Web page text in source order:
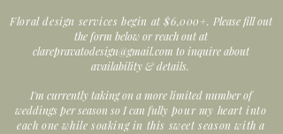
Floral design services begin at $6,000+. Please fill out
the form below or reach out at
clarepravatodesign@gmail.com to inquire about
availability & details.
I'm currently taking on a more limited number of
weddings per season so I can fully pour my heart into
each one while soaking in this sweet season with a